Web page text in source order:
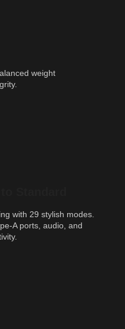
weight
with 29 stylish modes.
A ports, audio, and